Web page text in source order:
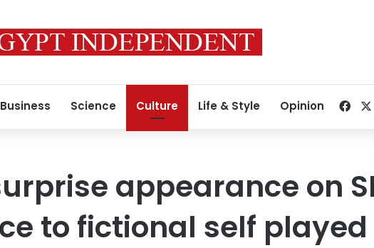
Business Science Culture Life & Style Opinion
appearance on
to fictional self